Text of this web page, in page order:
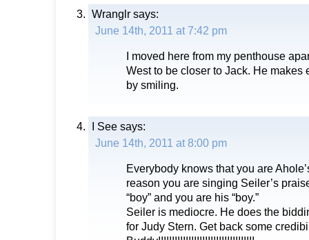
Wranglr says:
June 14th, 2011 at 7:42 pm
I moved here from my penthouse
West to be closer to Jack. He makes
by smiling.
I See says:
June 14th, 2011 at 8:00 pm
Everybody knows that you are
reason you are singing Seiler’s
“boy” and you are his “boy.”
Seiler is mediocre. He does the
for Judy Stern. Get back some